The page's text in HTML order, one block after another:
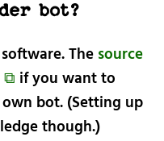
bot?
The source
⧉ if you want to
bot. (Setting up
though.)